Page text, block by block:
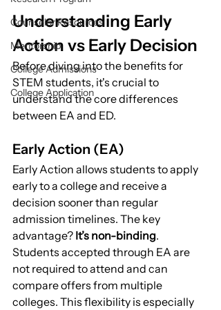
Counselor Resources
Mentorship
College Admissions
College Application
Understanding Early
Action vs Early Decision
Before diving into the benefits for
STEM students, it's crucial to
understand the core differences
between EA and ED.
Early Action (EA)
Early Action allows students to apply
early to a college and receive a
decision sooner than regular
admission timelines. The key
advantage? It’s non-binding.
Students accepted through EA are
not required to attend and can
compare offers from multiple
colleges. This flexibility is especially